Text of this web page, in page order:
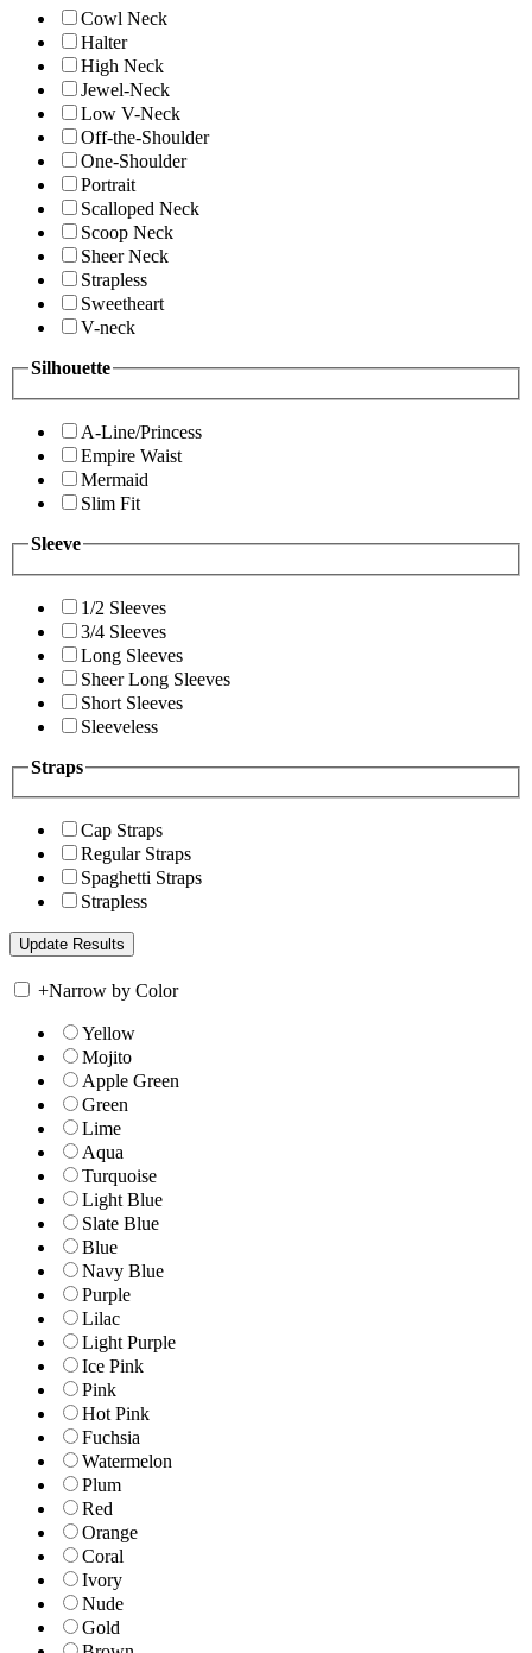
Cowl Neck
Halter
High Neck
Jewel-Neck
Low V-Neck
Off-the-Shoulder
One-Shoulder
Portrait
Scalloped Neck
Scoop Neck
Sheer Neck
Strapless
Sweetheart
V-neck
Silhouette
A-Line/Princess
Empire Waist
Mermaid
Slim Fit
Sleeve
1/2 Sleeves
3/4 Sleeves
Long Sleeves
Sheer Long Sleeves
Short Sleeves
Sleeveless
Straps
Cap Straps
Regular Straps
Spaghetti Straps
Strapless
+Narrow by Color
Yellow
Mojito
Apple Green
Green
Lime
Aqua
Turquoise
Light Blue
Slate Blue
Blue
Navy Blue
Purple
Lilac
Light Purple
Ice Pink
Pink
Hot Pink
Fuchsia
Watermelon
Plum
Red
Orange
Coral
Ivory
Nude
Gold